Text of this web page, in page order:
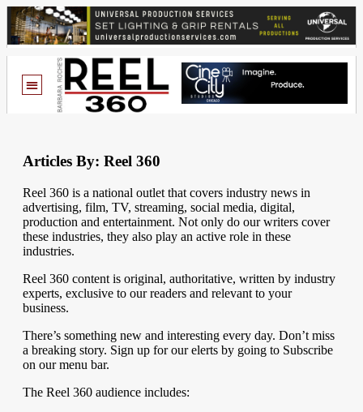
Articles By: Reel 360
Reel 360 is a national outlet that covers industry news in
advertising, film, TV, streaming, social media, digital,
production and entertainment. Not only do our writers cover
these industries, they also play an active role in these
industries.
Reel 360 content is original, authoritative, written by industry
experts, exclusive to our readers and relevant to your
business.
There’s something new and interesting every day. Don’t miss
a breaking story. Sign up for our elerts by going to Subscribe
on our menu bar.
The Reel 360 audience includes: